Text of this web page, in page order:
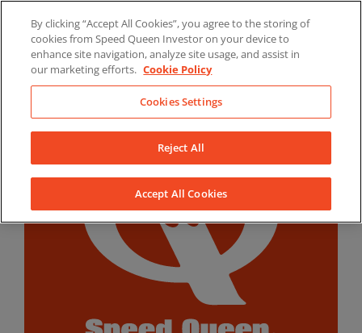
content
LinkedInYouTubeFacebook
By clicking “Accept All Cookies”, you agree to the storing of
cookies from Speed Queen Investor on your device to
enhance site navigation, analyze site usage, and assist in
our marketing efforts. Cookie Policy
Cookies Settings
Reject All
Accept All Cookies